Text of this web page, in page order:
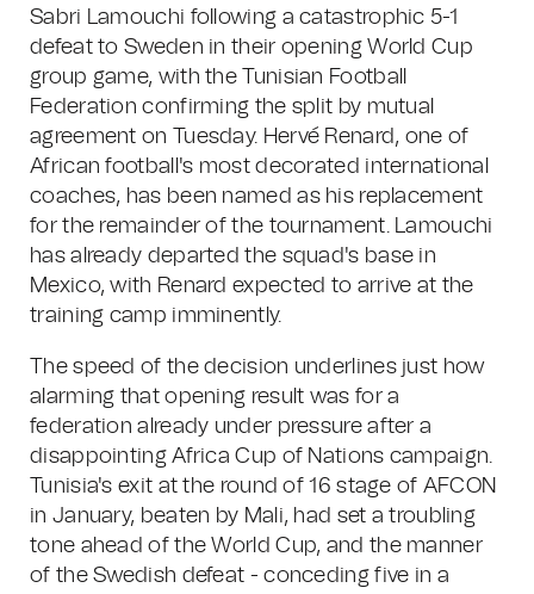
Sabri Lamouchi following a catastrophic 5-1
defeat to Sweden in their opening World Cup
group game, with the Tunisian Football
Federation confirming the split by mutual
agreement on Tuesday. Hervé Renard, one of
African football's most decorated international
coaches, has been named as his replacement
for the remainder of the tournament. Lamouchi
has already departed the squad's base in
Mexico, with Renard expected to arrive at the
training camp imminently.
The speed of the decision underlines just how
alarming that opening result was for a
federation already under pressure after a
disappointing Africa Cup of Nations campaign.
Tunisia's exit at the round of 16 stage of AFCON
in January, beaten by Mali, had set a troubling
tone ahead of the World Cup, and the manner
of the Swedish defeat - conceding five in a